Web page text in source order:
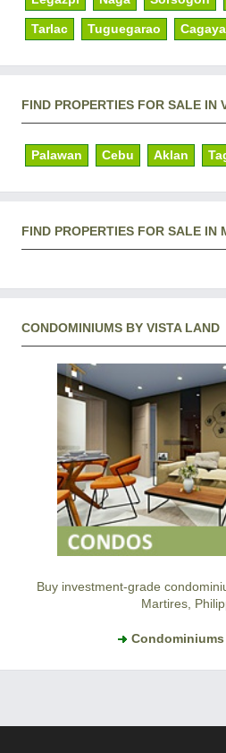
Tarlac Tuguegarao
FIND PROPERTIES FOR SALE IN
Palawan Cebu Aklan
FIND PROPERTIES FOR SALE IN
CONDOMINIUMS BY VISTA LAND
Buy investment-grade
Martires,